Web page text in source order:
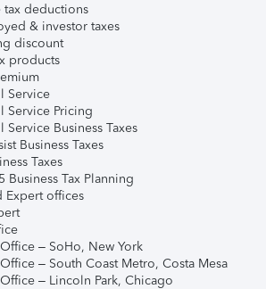
tax deductions
& investor taxes
discount
products
Service
Service Pricing
Service Business Taxes
Business Taxes
Taxes
Business Tax Planning
Expert offices
– SoHo, New York
– South Coast Metro, Costa Mesa
– Lincoln Park, Chicago